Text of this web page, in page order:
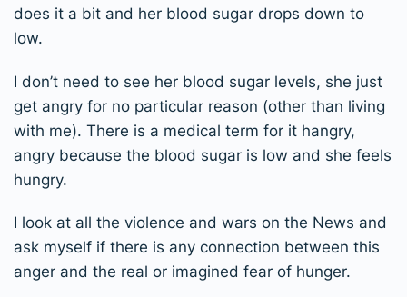
does it a bit and her blood sugar drops down to
low.
I don’t need to see her blood sugar levels, she just
get angry for no particular reason (other than living
with me). There is a medical term for it hangry,
angry because the blood sugar is low and she feels
hungry.
I look at all the violence and wars on the News and
ask myself if there is any connection between this
anger and the real or imagined fear of hunger.